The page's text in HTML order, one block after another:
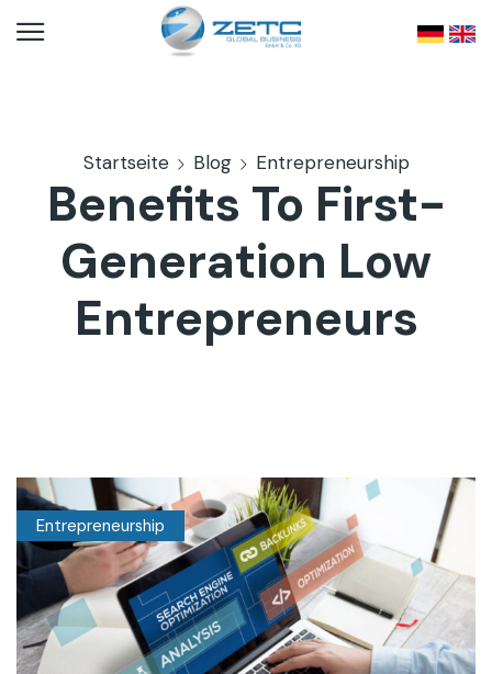
Startseite Blog Entrepreneurship
Benefits To First-
Generation Low
Entrepreneurs
Entrepreneurship